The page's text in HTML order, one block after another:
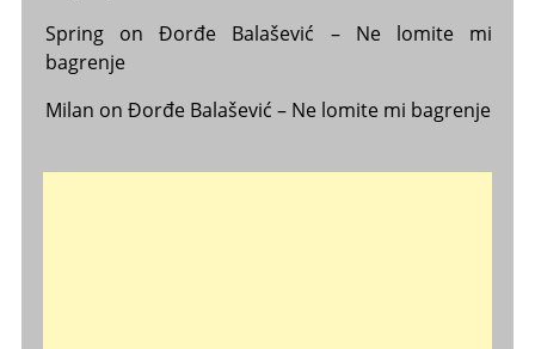
SpringonĐorđe Balašević – Ne lomite mi
bagrenje
Milan on Đorđe Balašević – Ne lomite mi bagrenje